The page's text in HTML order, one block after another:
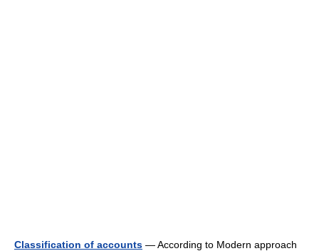
Classification of accounts — According to Modern approach